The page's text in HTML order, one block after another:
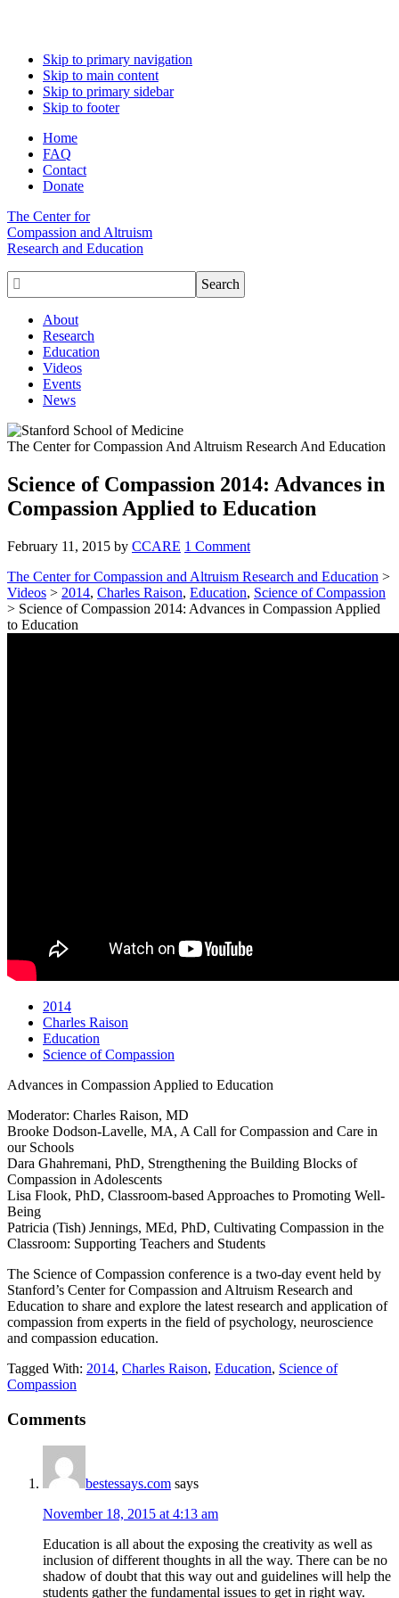
Skip to primary navigation
Skip to main content
Skip to primary sidebar
Skip to footer
Home
FAQ
Contact
Donate
The Center for
Compassion and Altruism
Research and Education

About
Research
Education
Videos
Events
News
The Center for Compassion And Altruism Research And Education
Science of Compassion 2014: Advances in
Compassion Applied to Education
February 11, 2015 by CCARE 1 Comment
The Center for Compassion and Altruism Research and Education >
Videos > 2014, Charles Raison, Education, Science of Compassion
> Science of Compassion 2014: Advances in Compassion Applied
to Education
2014
Charles Raison
Education
Science of Compassion
Advances in Compassion Applied to Education
Moderator: Charles Raison, MD
Brooke Dodson-Lavelle, MA, A Call for Compassion and Care in
our Schools
Dara Ghahremani, PhD, Strengthening the Building Blocks of
Compassion in Adolescents
Lisa Flook, PhD, Classroom-based Approaches to Promoting Well-
Being
Patricia (Tish) Jennings, MEd, PhD, Cultivating Compassion in the
Classroom: Supporting Teachers and Students
The Science of Compassion conference is a two-day event held by
Stanford’s Center for Compassion and Altruism Research and
Education to share and explore the latest research and application of
compassion from experts in the field of psychology, neuroscience
and compassion education.
Tagged With: 2014, Charles Raison, Education, Science of
Compassion
Reader
Interactions
Comments
bestessays.com says
November 18, 2015 at 4:13 am
Education is all about the exposing the creativity as well as
inclusion of different thoughts in all the way. There can be no
shadow of doubt that this way out and guidelines will help the
students gather the fundamental issues to get in right way.